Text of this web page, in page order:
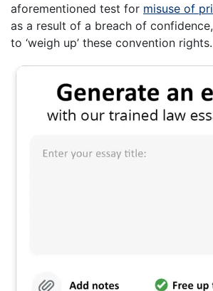
aforementioned test for misuse of
as a result of a breach of
to ‘weigh up’ these convention rights.